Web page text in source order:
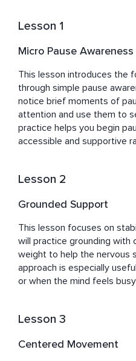
and self-care for many
and foster resilience. Her
stems from her personal
neglecting self-care and
the trials faced during life
these hurdles by
self-care, and committing to
women she serves,
emotional well-being amidst
Lesson 1
Micro Pause Awareness
This lesson introduces the
through simple pause
notice brief moments of
attention and use them to
practice helps you begin
accessible and supportive
Lesson 2
Grounded Support
This lesson focuses on
will practice grounding with
weight to help the nervous
approach is especially
or when the mind feels
Lesson 3
Centered Movement